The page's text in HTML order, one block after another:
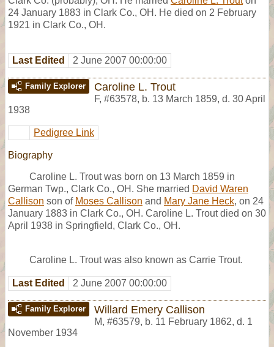
24 January 1883 in Clark Co., OH. He died on 2 February
1921 in Clark Co., OH.
Last Edited 2 June 2007 00:00:00
Family Explorer Caroline L. Trout
F, #63578, b. 13 March 1859, d. 30 April
1938
Pedigree Link
Biography
Caroline L. Trout was born on 13 March 1859 in
German Twp., Clark Co., OH. She married David Waren
Callison son of Moses Callison and Mary Jane Heck, on 24
January 1883 in Clark Co., OH. Caroline L. Trout died on 30
April 1938 in Springfield, Clark Co., OH.
Caroline L. Trout was also known as Carrie Trout.
Last Edited 2 June 2007 00:00:00
Family Explorer Willard Emery Callison
M, #63579, b. 11 February 1862, d. 1
November 1934